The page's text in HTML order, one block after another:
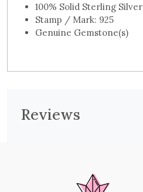
100% Solid Sterling Silver
Stamp / Mark: 925
Genuine Gemstone(s)
Reviews